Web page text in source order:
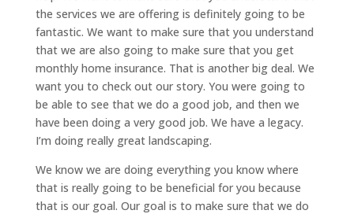
the services we are offering is definitely going to be
fantastic. We want to make sure that you understand
that we are also going to make sure that you get
monthly home insurance. That is another big deal. We
want you to check out our story. You were going to
be able to see that we do a good job, and then we
have been doing a very good job. We have a legacy.
I’m doing really great landscaping.
We know we are doing everything you know where
that is really going to be beneficial for you because
that is our goal. Our goal is to make sure that we do